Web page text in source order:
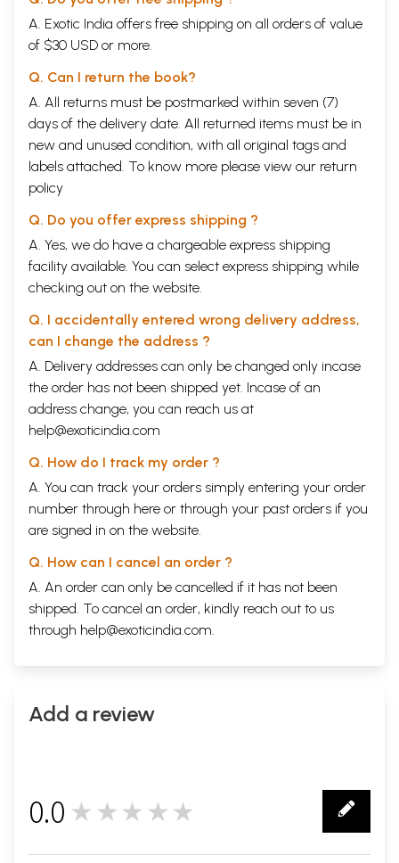
A. Exotic India offers free shipping on all orders of value
of $30 USD or more.
Q. Can I return the book?
A. All returns must be postmarked within seven (7)
days of the delivery date. All returned items must be in
new and unused condition, with all original tags and
labels attached. To know more please view our return
policy
Q. Do you offer express shipping ?
A. Yes, we do have a chargeable express shipping
facility available. You can select express shipping while
checking out on the website.
Q. I accidentally entered wrong delivery address,
can I change the address ?
A. Delivery addresses can only be changed only incase
the order has not been shipped yet. Incase of an
address change, you can reach us at
help@exoticindia.com
Q. How do I track my order ?
A. You can track your orders simply entering your order
number through here or through your past orders if you
are signed in on the website.
Q. How can I cancel an order ?
A. An order can only be cancelled if it has not been
shipped. To cancel an order, kindly reach out to us
through help@exoticindia.com.
Add a review
0.0 ★★★★★